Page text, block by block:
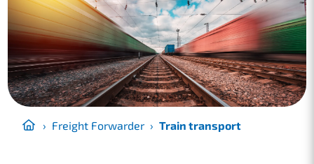
› Freight Forwarder › Train transport